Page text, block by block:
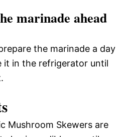
marinade ahead
the marinade a day
it in the refrigerator until
Mushroom Skewers are